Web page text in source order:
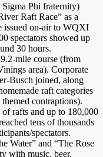
Phi fraternity)
Raft Race” as a
issued on-air to WQXI
spectators showed up
30 hours.
mile course (from
area). Corporate
Busch joined, along
raft categories
contraptions).
rafts and up to 180,000
tens of thousands
spectators.
Water” and “The Rose
with music, beer,